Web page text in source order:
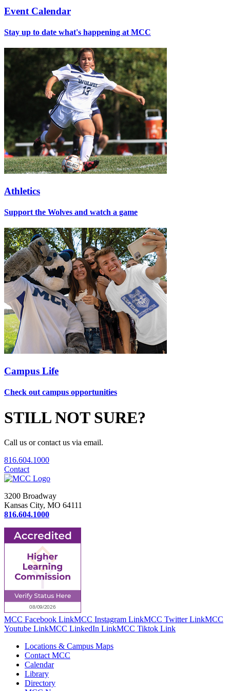
Event Calendar
Stay up to date what's happening at MCC
Athletics
Support the Wolves and watch a game
Campus Life
Check out campus opportunities
STILL NOT SURE?
Call us or contact us via email.
816.604.1000
Contact
3200 Broadway
Kansas City, MO 64111
816.604.1000
MCC Facebook LinkMCC Instagram LinkMCC Twitter LinkMCC
Youtube LinkMCC LinkedIn LinkMCC Tiktok Link
Locations & Campus Maps
Contact MCC
Calendar
Library
Directory